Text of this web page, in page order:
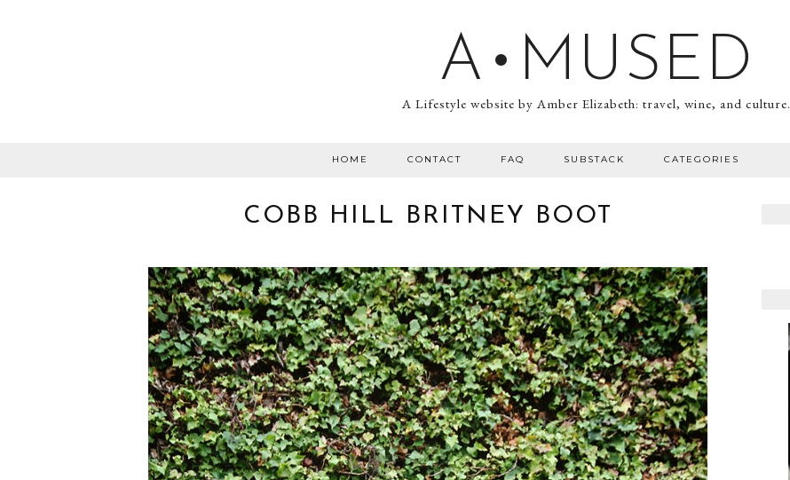
A•MUSED
A Lifestyle website by Amber Elizabeth: travel, wine, and culture.
HOME CONTACT FAQ SUBSTACK CATEGORIES
COBB HILL BRITNEY BOOT